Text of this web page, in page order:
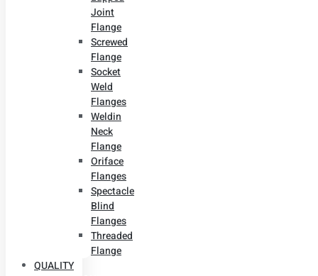
Joint
Flange
Screwed
Flange
Socket
Weld
Flanges
Weldin
Neck
Flange
Oriface
Flanges
Spectacle
Blind
Flanges
Threaded
Flange
QUALITY